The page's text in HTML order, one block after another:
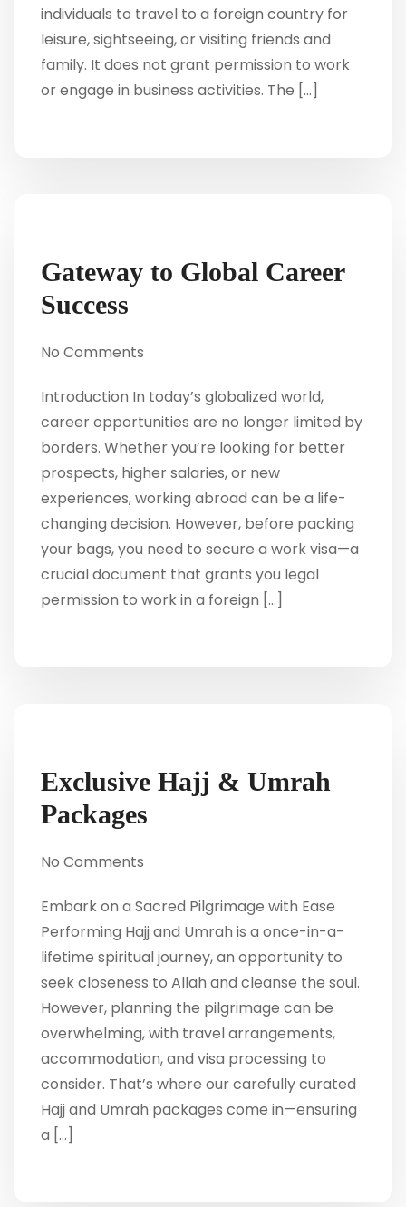
individuals to travel to a foreign country for
leisure, sightseeing, or visiting friends and
family. It does not grant permission to work
or engage in business activities. The […]
Gateway to Global Career
Success
No Comments
Introduction In today’s globalized world,
career opportunities are no longer limited by
borders. Whether you’re looking for better
prospects, higher salaries, or new
experiences, working abroad can be a life-
changing decision. However, before packing
your bags, you need to secure a work visa—a
crucial document that grants you legal
permission to work in a foreign […]
Exclusive Hajj & Umrah
Packages
No Comments
Embark on a Sacred Pilgrimage with Ease
Performing Hajj and Umrah is a once-in-a-
lifetime spiritual journey, an opportunity to
seek closeness to Allah and cleanse the soul.
However, planning the pilgrimage can be
overwhelming, with travel arrangements,
accommodation, and visa processing to
consider. That’s where our carefully curated
Hajj and Umrah packages come in—ensuring
a […]